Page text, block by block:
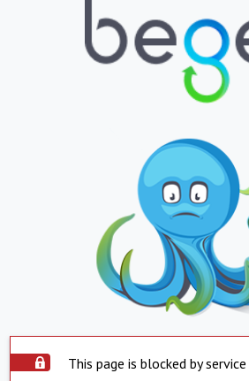
This page is blocked by